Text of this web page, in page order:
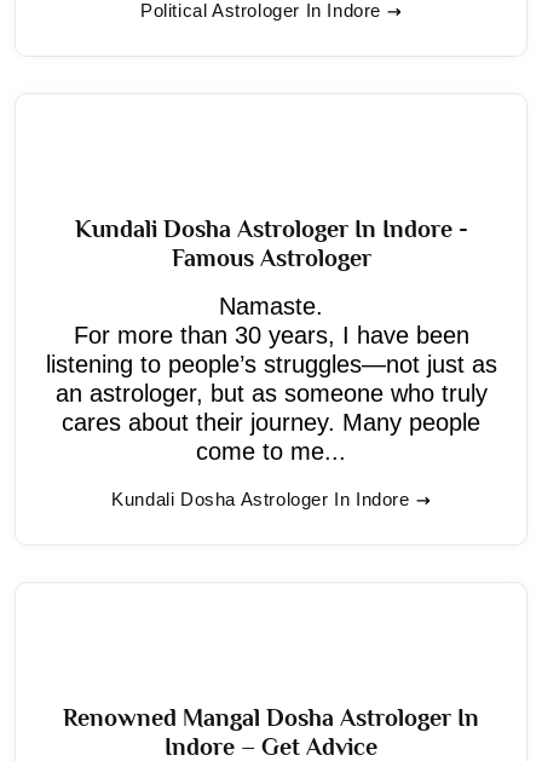
Political Astrologer In Indore
Kundali Dosha Astrologer In Indore -
Famous Astrologer
Namaste.
For more than 30 years, I have been
listening to people’s struggles—not just as
an astrologer, but as someone who truly
cares about their journey. Many people
come to me...
Kundali Dosha Astrologer In Indore
Renowned Mangal Dosha Astrologer In
Indore – Get Advice